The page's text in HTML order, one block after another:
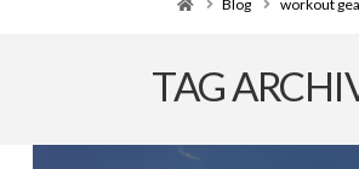
Blog workout
TAG